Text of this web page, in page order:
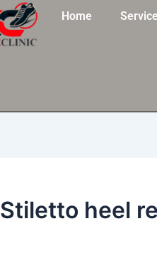
Home Service
Stiletto heel